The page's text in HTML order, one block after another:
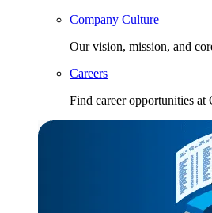
Company Culture
Our vision, mission, and
Careers
Find career opportunities at